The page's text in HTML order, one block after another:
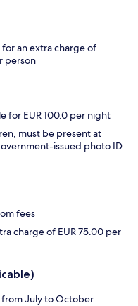
an extra charge of
person
for EUR 100.0 per night
must be present at
issued photo ID
fees
charge of EUR 75.00 per
from July to October